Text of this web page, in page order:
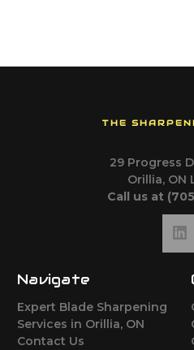
THE
29 Progress
Orillia, ON
Call us at
Navigate
Expert Blade Sharpening
Services in Orillia, ON
Contact Us